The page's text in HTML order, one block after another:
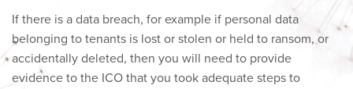
If there is a data breach, for example if personal data
belonging to tenants is lost or stolen or held to ransom, or
accidentally deleted, then you will need to provide
evidence to the ICO that you took adequate steps to